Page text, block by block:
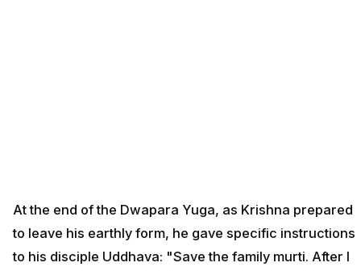
At the end of the Dwapara Yuga, as Krishna prepared
to leave his earthly form, he gave specific instructions
to his disciple Uddhava: "Save the family murti. After I